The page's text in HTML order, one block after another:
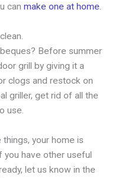
can make one at home.
Before summer
grill by giving it a
clogs and restock on
griller, get rid of all the
use.
your home is
have other useful
let us know in the